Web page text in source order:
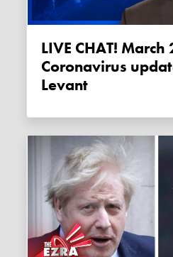
LIVE CHAT! March 26
Coronavirus
Levant